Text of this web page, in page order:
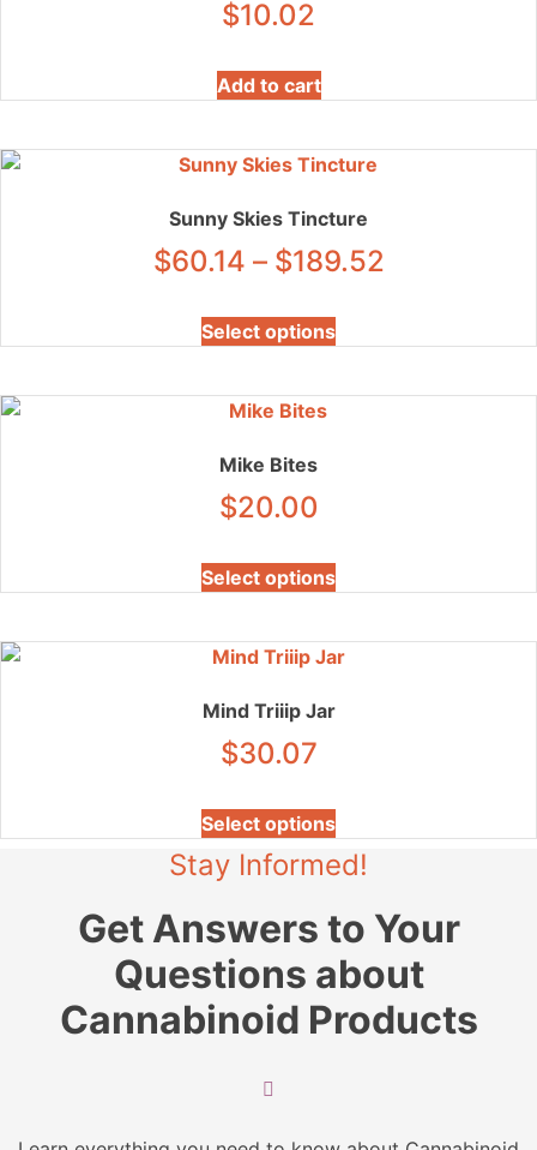
$10.02
Add to cart
Sunny Skies Tincture
$60.14 – $189.52Price
$60.14
through
Select options
This
product
multiple
chosen
on
product
Mike Bites
$20.00
Select options
This
product
multiple
The
chosen
on
the
page
Mind Triiip Jar
$30.07
Select options
This
product
has
variants.
The
options
be
Stay Informed!
Get Answers to Your
Questions about
Cannabinoid Products